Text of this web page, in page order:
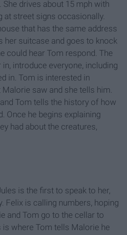
drives about 15 mph with
at street signs occasionally.
that has the same address
her suitcase and goes to knock
could hear Tom respond. The
introduce everyone, including
in. Tom is interested in
saw and she tells him.
Tom tells the history of how
Once he begins explaining
had about the creatures,
is the first to speak to her,
Felix is calling numbers, hoping
and Tom go to the cellar to
where Tom tells Malorie he